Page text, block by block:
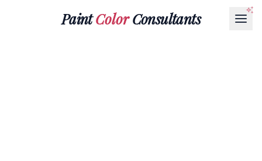
PaintColorConsultants